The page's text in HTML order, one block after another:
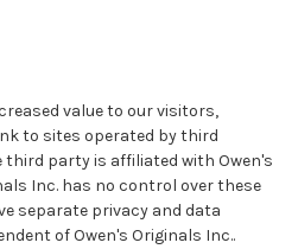
value to our visitors,
to sites operated by third
third party is affiliated with Owen's
Inc. has no control over these
separate privacy and data
of Owen's Originals Inc..